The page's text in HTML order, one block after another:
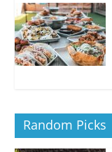
Random Picks